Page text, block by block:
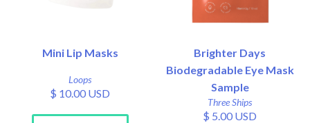
Mini Lip Masks
Loops
$ 10.00 USD
Brighter Days
Biodegradable Eye Mask
Sample
Three Ships
$ 5.00 USD